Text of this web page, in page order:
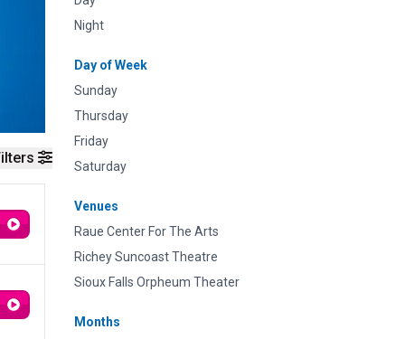
Night
Day of Week
Sunday
Thursday
Friday
Saturday
Venues
Raue Center For The Arts
Richey Suncoast Theatre
Sioux Falls Orpheum Theater
Months